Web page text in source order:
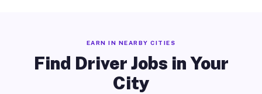
EARN IN NEARBY CITIES
Find Driver Jobs in Your
City